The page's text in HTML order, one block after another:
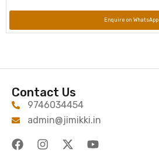
Enquire on WhatsApp
Contact Us
9746034454
admin@jimikki.in